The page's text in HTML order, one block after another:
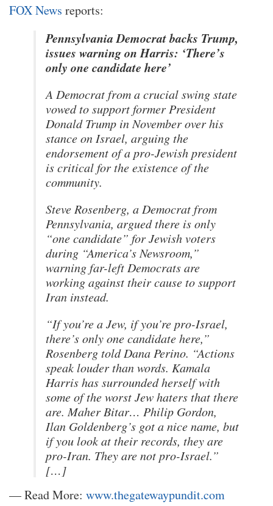
FOX News reports:
Pennsylvania Democrat backs Trump,
issues warning on Harris: ‘There’s
only one candidate here’
A Democrat from a crucial swing state
vowed to support former President
Donald Trump in November over his
stance on Israel, arguing the
endorsement of a pro-Jewish president
is critical for the existence of the
community.
Steve Rosenberg, a Democrat from
Pennsylvania, argued there is only
“one candidate” for Jewish voters
during “America’s Newsroom,”
warning far-left Democrats are
working against their cause to support
Iran instead.
“If you’re a Jew, if you’re pro-Israel,
there’s only one candidate here,”
Rosenberg told Dana Perino. “Actions
speak louder than words. Kamala
Harris has surrounded herself with
some of the worst Jew haters that there
are. Maher Bitar… Philip Gordon,
Ilan Goldenberg’s got a nice name, but
if you look at their records, they are
pro-Iran. They are not pro-Israel.”
[…]
— Read More: www.thegatewaypundit.com